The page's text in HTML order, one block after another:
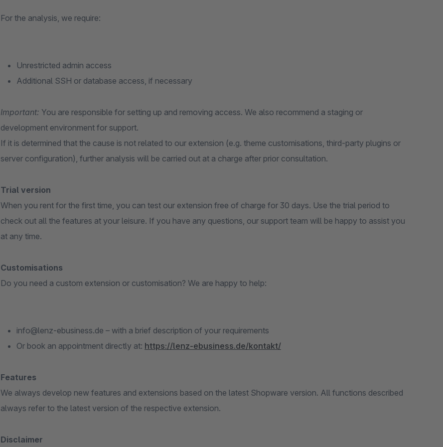
For the analysis, we require:
Unrestricted admin access
Additional SSH or database access, if necessary
Important: You are responsible for setting up and removing access. We also recommend a staging or
development environment for support.
If it is determined that the cause is not related to our extension (e.g. theme customisations, third-party plugins or
server configuration), further analysis will be carried out at a charge after prior consultation.
Trial version
When you rent for the first time, you can test our extension free of charge for 30 days. Use the trial period to
check out all the features at your leisure. If you have any questions, our support team will be happy to assist you
at any time.
Customisations
Do you need a custom extension or customisation? We are happy to help:
info@lenz-ebusiness.de – with a brief description of your requirements
Or book an appointment directly at: https://lenz-ebusiness.de/kontakt/
Features
We always develop new features and extensions based on the latest Shopware version. All functions described
always refer to the latest version of the respective extension.
Disclaimer